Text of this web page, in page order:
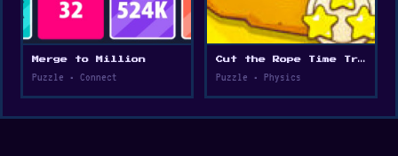
Merge to Million
Puzzle • Connect
Cut the Rope Time Travel
Puzzle • Physics